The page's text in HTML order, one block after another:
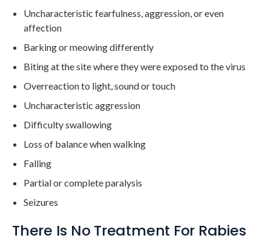
Uncharacteristic fearfulness, aggression, or even
affection
Barking or meowing differently
Biting at the site where they were exposed to the virus
Overreaction to light, sound or touch
Uncharacteristic aggression
Difficulty swallowing
Loss of balance when walking
Falling
Partial or complete paralysis
Seizures
There Is No Treatment For Rabies